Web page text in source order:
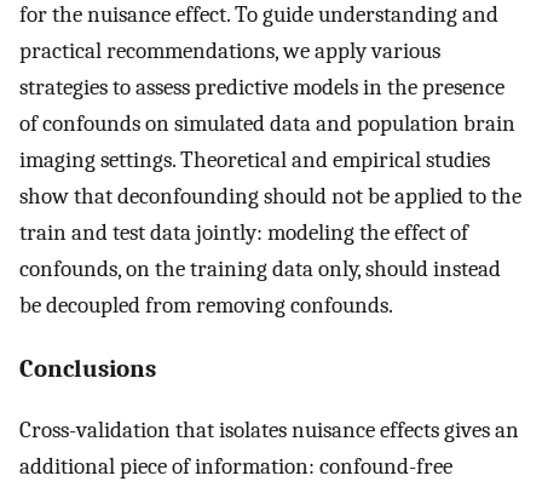
for the nuisance effect. To guide understanding and
practical recommendations, we apply various
strategies to assess predictive models in the presence
of confounds on simulated data and population brain
imaging settings. Theoretical and empirical studies
show that deconfounding should not be applied to the
train and test data jointly: modeling the effect of
confounds, on the training data only, should instead
be decoupled from removing confounds.
Conclusions
Cross-validation that isolates nuisance effects gives an
additional piece of information: confound-free